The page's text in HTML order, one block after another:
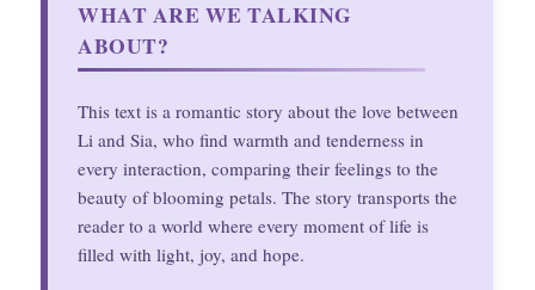
WHAT ARE WE TALKING
ABOUT?
This text is a romantic story about the love between
Li and Sia, who find warmth and tenderness in
every interaction, comparing their feelings to the
beauty of blooming petals. The story transports the
reader to a world where every moment of life is
filled with light, joy, and hope.